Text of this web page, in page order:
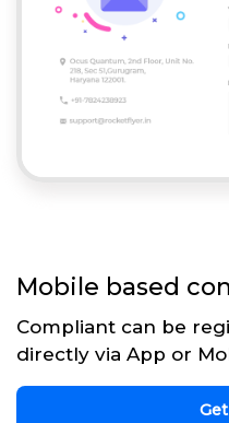
Mobile based
Compliant can be
directly via App or